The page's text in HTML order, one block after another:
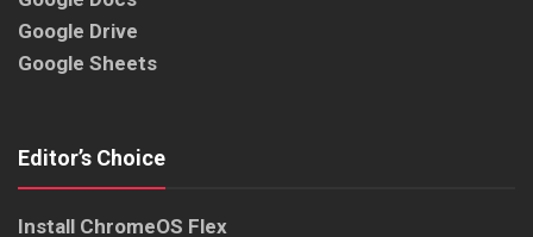
Google Drive
Google Sheets
Editor’s Choice
Install ChromeOS Flex